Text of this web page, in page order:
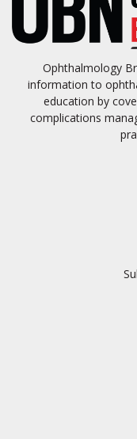
Ophthalmology
information to
education by
complications